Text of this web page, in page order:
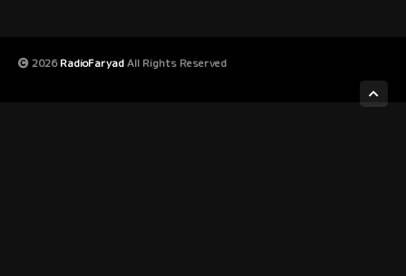
2026RadioFaryadAll Rights Reserved